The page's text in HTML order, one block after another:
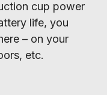
cup power
life, you
– on your
etc.